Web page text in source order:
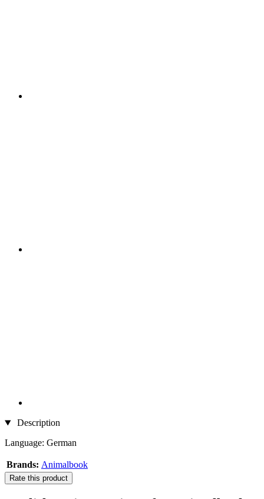
Description
Language: German
Brands: Animalbook
Rate this product